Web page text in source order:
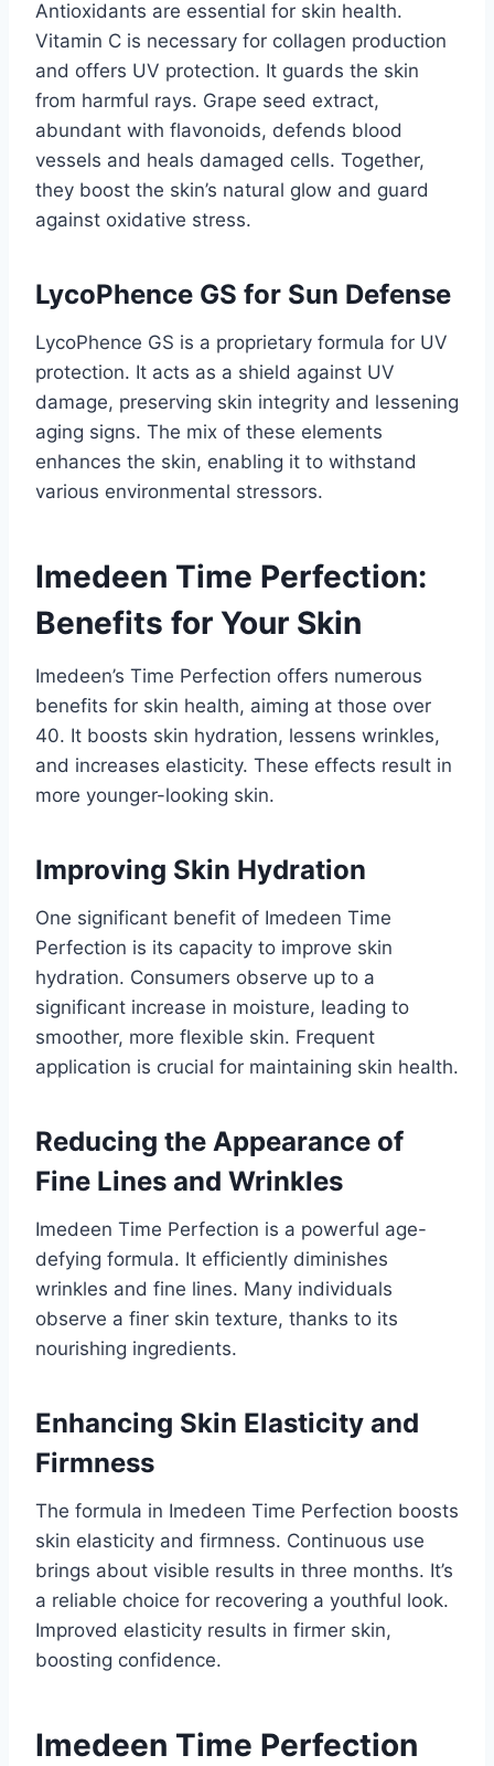
Antioxidants are essential for skin health.
Vitamin C is necessary for collagen production
and offers UV protection. It guards the skin
from harmful rays. Grape seed extract,
abundant with flavonoids, defends blood
vessels and heals damaged cells. Together,
they boost the skin’s natural glow and guard
against oxidative stress.
LycoPhence GS for Sun Defense
LycoPhence GS is a proprietary formula for UV
protection. It acts as a shield against UV
damage, preserving skin integrity and lessening
aging signs. The mix of these elements
enhances the skin, enabling it to withstand
various environmental stressors.
Imedeen Time Perfection:
Benefits for Your Skin
Imedeen’s Time Perfection offers numerous
benefits for skin health, aiming at those over
40. It boosts skin hydration, lessens wrinkles,
and increases elasticity. These effects result in
more younger-looking skin.
Improving Skin Hydration
One significant benefit of Imedeen Time
Perfection is its capacity to improve skin
hydration. Consumers observe up to a
significant increase in moisture, leading to
smoother, more flexible skin. Frequent
application is crucial for maintaining skin health.
Reducing the Appearance of
Fine Lines and Wrinkles
Imedeen Time Perfection is a powerful age-
defying formula. It efficiently diminishes
wrinkles and fine lines. Many individuals
observe a finer skin texture, thanks to its
nourishing ingredients.
Enhancing Skin Elasticity and
Firmness
The formula in Imedeen Time Perfection boosts
skin elasticity and firmness. Continuous use
brings about visible results in three months. It’s
a reliable choice for recovering a youthful look.
Improved elasticity results in firmer skin,
boosting confidence.
Imedeen Time Perfection